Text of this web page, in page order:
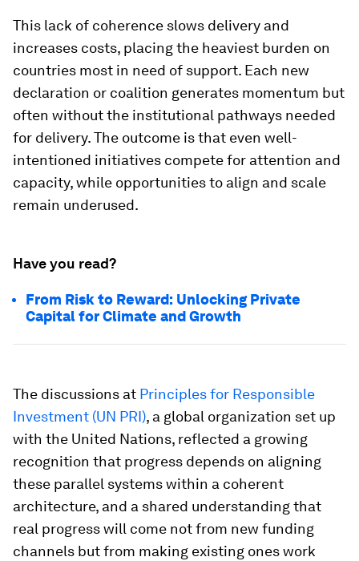
This lack of coherence slows delivery and
increases costs, placing the heaviest burden on
countries most in need of support. Each new
declaration or coalition generates momentum but
often without the institutional pathways needed
for delivery. The outcome is that even well-
intentioned initiatives compete for attention and
capacity, while opportunities to align and scale
remain underused.
Have you read?
From Risk to Reward: Unlocking Private
Capital for Climate and Growth
The discussions at Principles for Responsible
Investment (UN PRI), a global organization set up
with the United Nations, reflected a growing
recognition that progress depends on aligning
these parallel systems within a coherent
architecture, and a shared understanding that
real progress will come not from new funding
channels but from making existing ones work